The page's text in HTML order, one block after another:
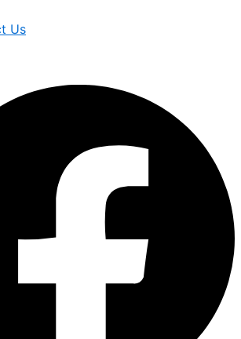
Us